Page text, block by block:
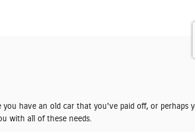
have an old car that you've paid off, or perhaps
with all of these needs.